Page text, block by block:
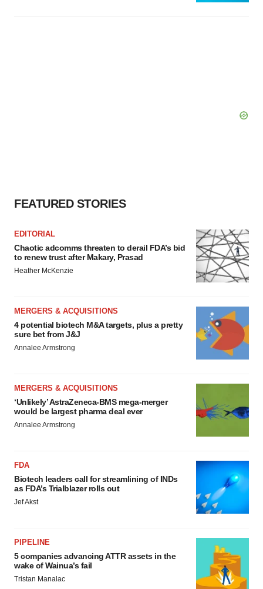
FEATURED STORIES
EDITORIAL
Chaotic adcomms threaten to derail FDA’s bid
to renew trust after Makary, Prasad
Heather McKenzie
MERGERS & ACQUISITIONS
4 potential biotech M&A targets, plus a pretty
sure bet from J&J
Annalee Armstrong
MERGERS & ACQUISITIONS
‘Unlikely’ AstraZeneca-BMS mega-merger
would be largest pharma deal ever
Annalee Armstrong
FDA
Biotech leaders call for streamlining of INDs
as FDA’s Trialblazer rolls out
Jef Akst
PIPELINE
5 companies advancing ATTR assets in the
wake of Wainua’s fail
Tristan Manalac